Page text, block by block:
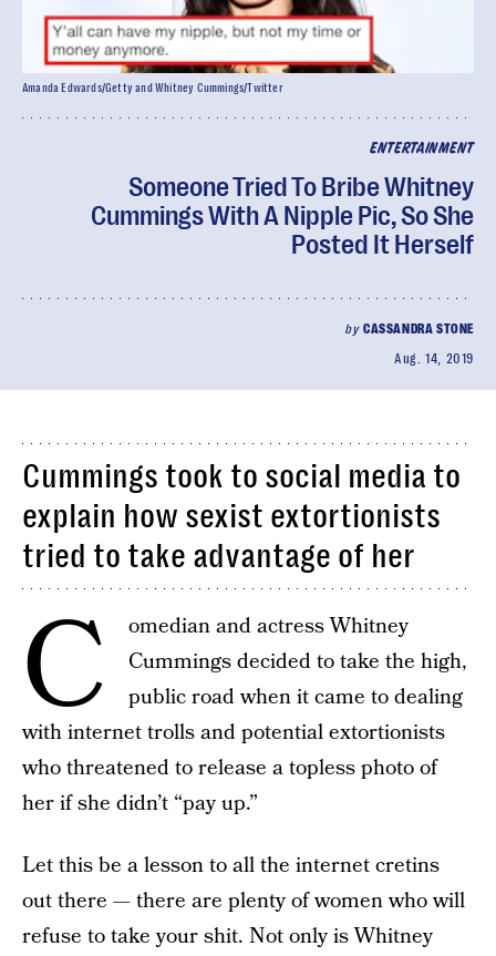
ENTERTAINMENT
Someone Tried To Bribe Whitney
Cummings With A Nipple Pic, So She
Posted It Herself
by CASSANDRA STONE
Aug. 14, 2019
Amanda Edwards/Getty and Whitney Cummings/Twitter
Cummings took to social media to
explain how sexist extortionists
tried to take advantage of her
C
omedian and actress Whitney
Cummings decided to take the high,
public road when it came to dealing
with internet trolls and potential extortionists
who threatened to release a topless photo of
her if she didn’t “pay up.”
Let this be a lesson to all the internet cretins
out there — there are plenty of women who will
refuse to take your shit. Not only is Whitney